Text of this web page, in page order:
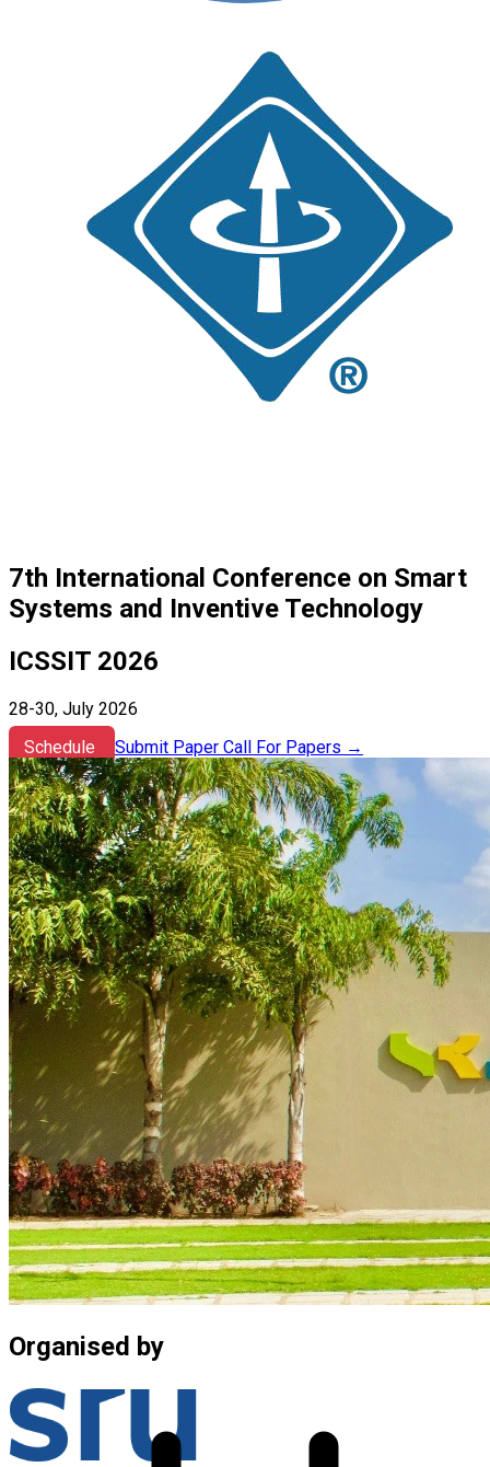
7th International Conference on Smart
Systems and Inventive Technology
ICSSIT 2026
28-30, July 2026
Schedule
Submit Paper Call For Papers →
Organised by